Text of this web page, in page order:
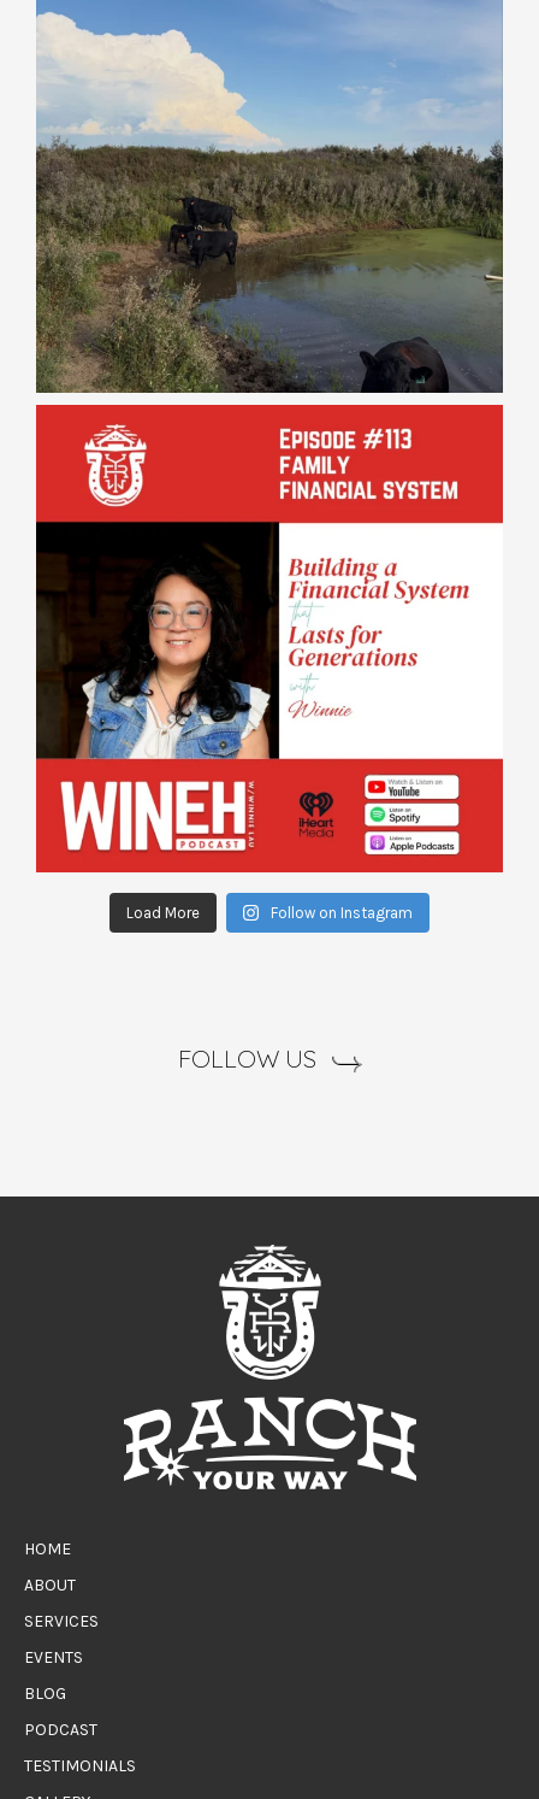
Load More Follow on Instagram
FOLLOW US
HOME
ABOUT
SERVICES
EVENTS
BLOG
PODCAST
TESTIMONIALS